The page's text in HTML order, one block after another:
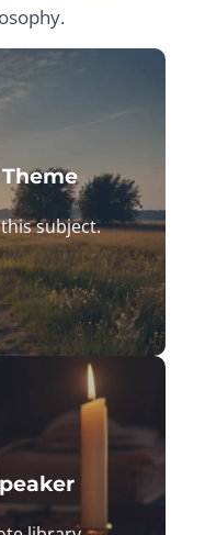
subject.
to Your
the perfect
and gain